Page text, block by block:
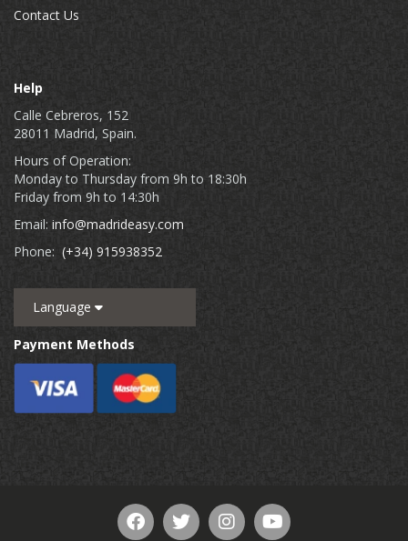
Contact Us
Help
Calle Cebreros, 152
28011 Madrid, Spain.
Hours of Operation:
Monday to Thursday from 9h to 18:30h
Friday from 9h to 14:30h
Email: info@madrideasy.com
Phone: (+34) 915938352
Language
Payment Methods